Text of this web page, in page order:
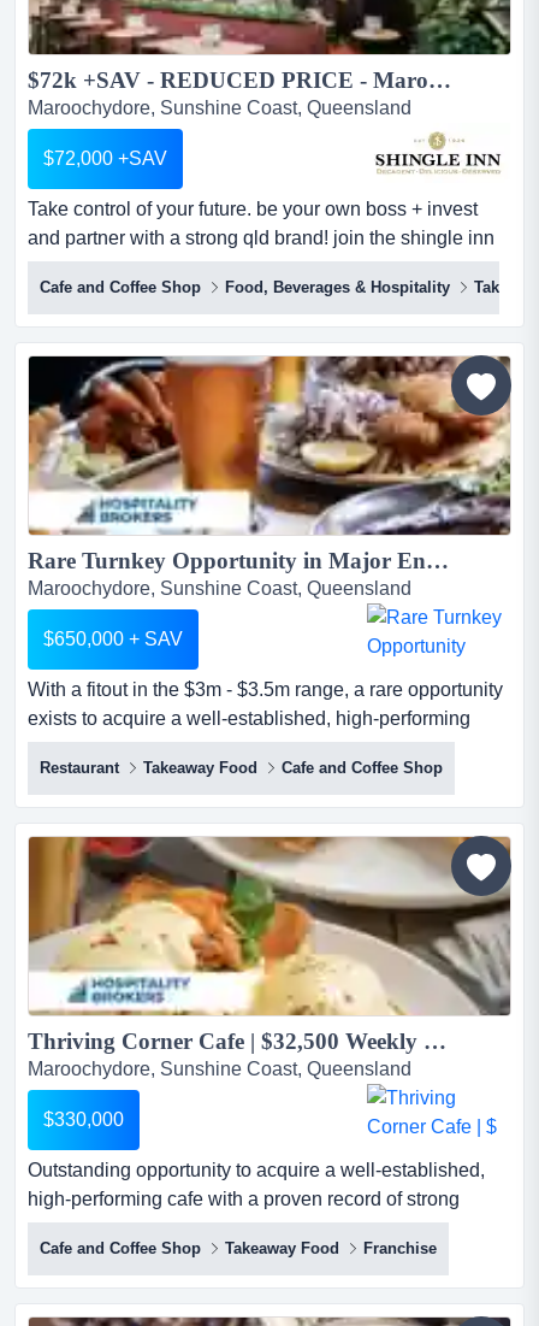
$72k +SAV - REDUCED PRICE - Maroochydore - Coffee Cafe at Sunshine Plaza - PRICE INCLUDES STORE UPGRADE WORTH OVER $30,000...
Maroochydore, Sunshine Coast, Queensland
$72,000 +SAV
Take control of your future. be your own boss + invest
and partner with a strong qld brand! join the shingle inn
family - don't be just another 'number'. impossible to
build a store at this price...enquire by end of this month to
register interest! be your own boss + invest and partner
with a strong qld brand we are offering aspiring entrepr...
Cafe and Coffee Shop Food, Beverages & Hospitality
Rare Turnkey Opportunity in Major Entertainment Precinct...
Maroochydore, Sunshine Coast, Queensland
$650,000 + SAV
With a fitout in the $3m - $3.5m range, a rare opportunity
exists to acquire a well-established, high-performing
licensed hospitality business located with a fitout in the
$3m - $3.5m range, a rare opportunity exists to acquire a
well-established, high-performing licensed hospitality
business located in a major entertainment precinct with
exceptional daily foot traffic. operatin...
Restaurant Takeaway Food Cafe and Coffee Shop
Thriving Corner Cafe | $32,500 Weekly Turnover for FY 2025...
Maroochydore, Sunshine Coast, Queensland
$330,000
Outstanding opportunity to acquire a well-established,
high-performing cafe with a proven record of strong
trading and consistent growth. located in a outstanding
opportunity to acquire a well-established, high-
performing cafe with a proven record of strong trading
and consistent growth. located in a prime corner position
Cafe and Coffee Shop Takeaway Food Franchise